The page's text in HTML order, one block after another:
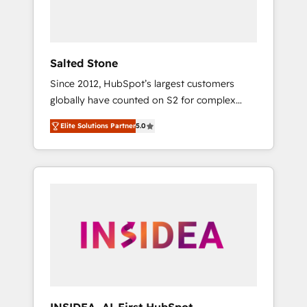
Salted Stone
Since 2012, HubSpot’s largest customers
globally have counted on S2 for complex
migrations, change management, systems
integration, and creative solutions that
deliver measurable impact and transform
brand experiences As one of the few full-
globally regionalized HubSpot websites,
integrated marketing campaigns, & RevOps
Elite Solutions Partner5.0